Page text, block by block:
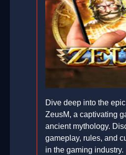
Dive deep into the
ZeusM, a captivating
ancient mythology.
gameplay, rules, and
in the gaming industry.